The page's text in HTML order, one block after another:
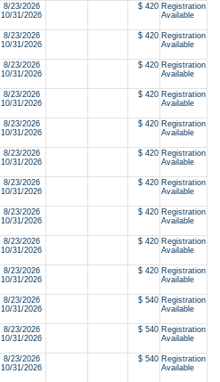
8/23/2026
10/31/2026
$ 420 Registration
Available
8/23/2026
10/31/2026
$ 420 Registration
Available
8/23/2026
10/31/2026
$ 420 Registration
Available
8/23/2026
10/31/2026
$ 420 Registration
Available
8/23/2026
10/31/2026
$ 420 Registration
Available
8/23/2026
10/31/2026
$ 420 Registration
Available
8/23/2026
10/31/2026
$ 420 Registration
Available
8/23/2026
10/31/2026
$ 420 Registration
Available
8/23/2026
10/31/2026
$ 420 Registration
Available
8/23/2026
10/31/2026
$ 420 Registration
Available
8/23/2026
10/31/2026
$ 540 Registration
Available
8/23/2026
10/31/2026
$ 540 Registration
Available
8/23/2026
10/31/2026
$ 540 Registration
Available